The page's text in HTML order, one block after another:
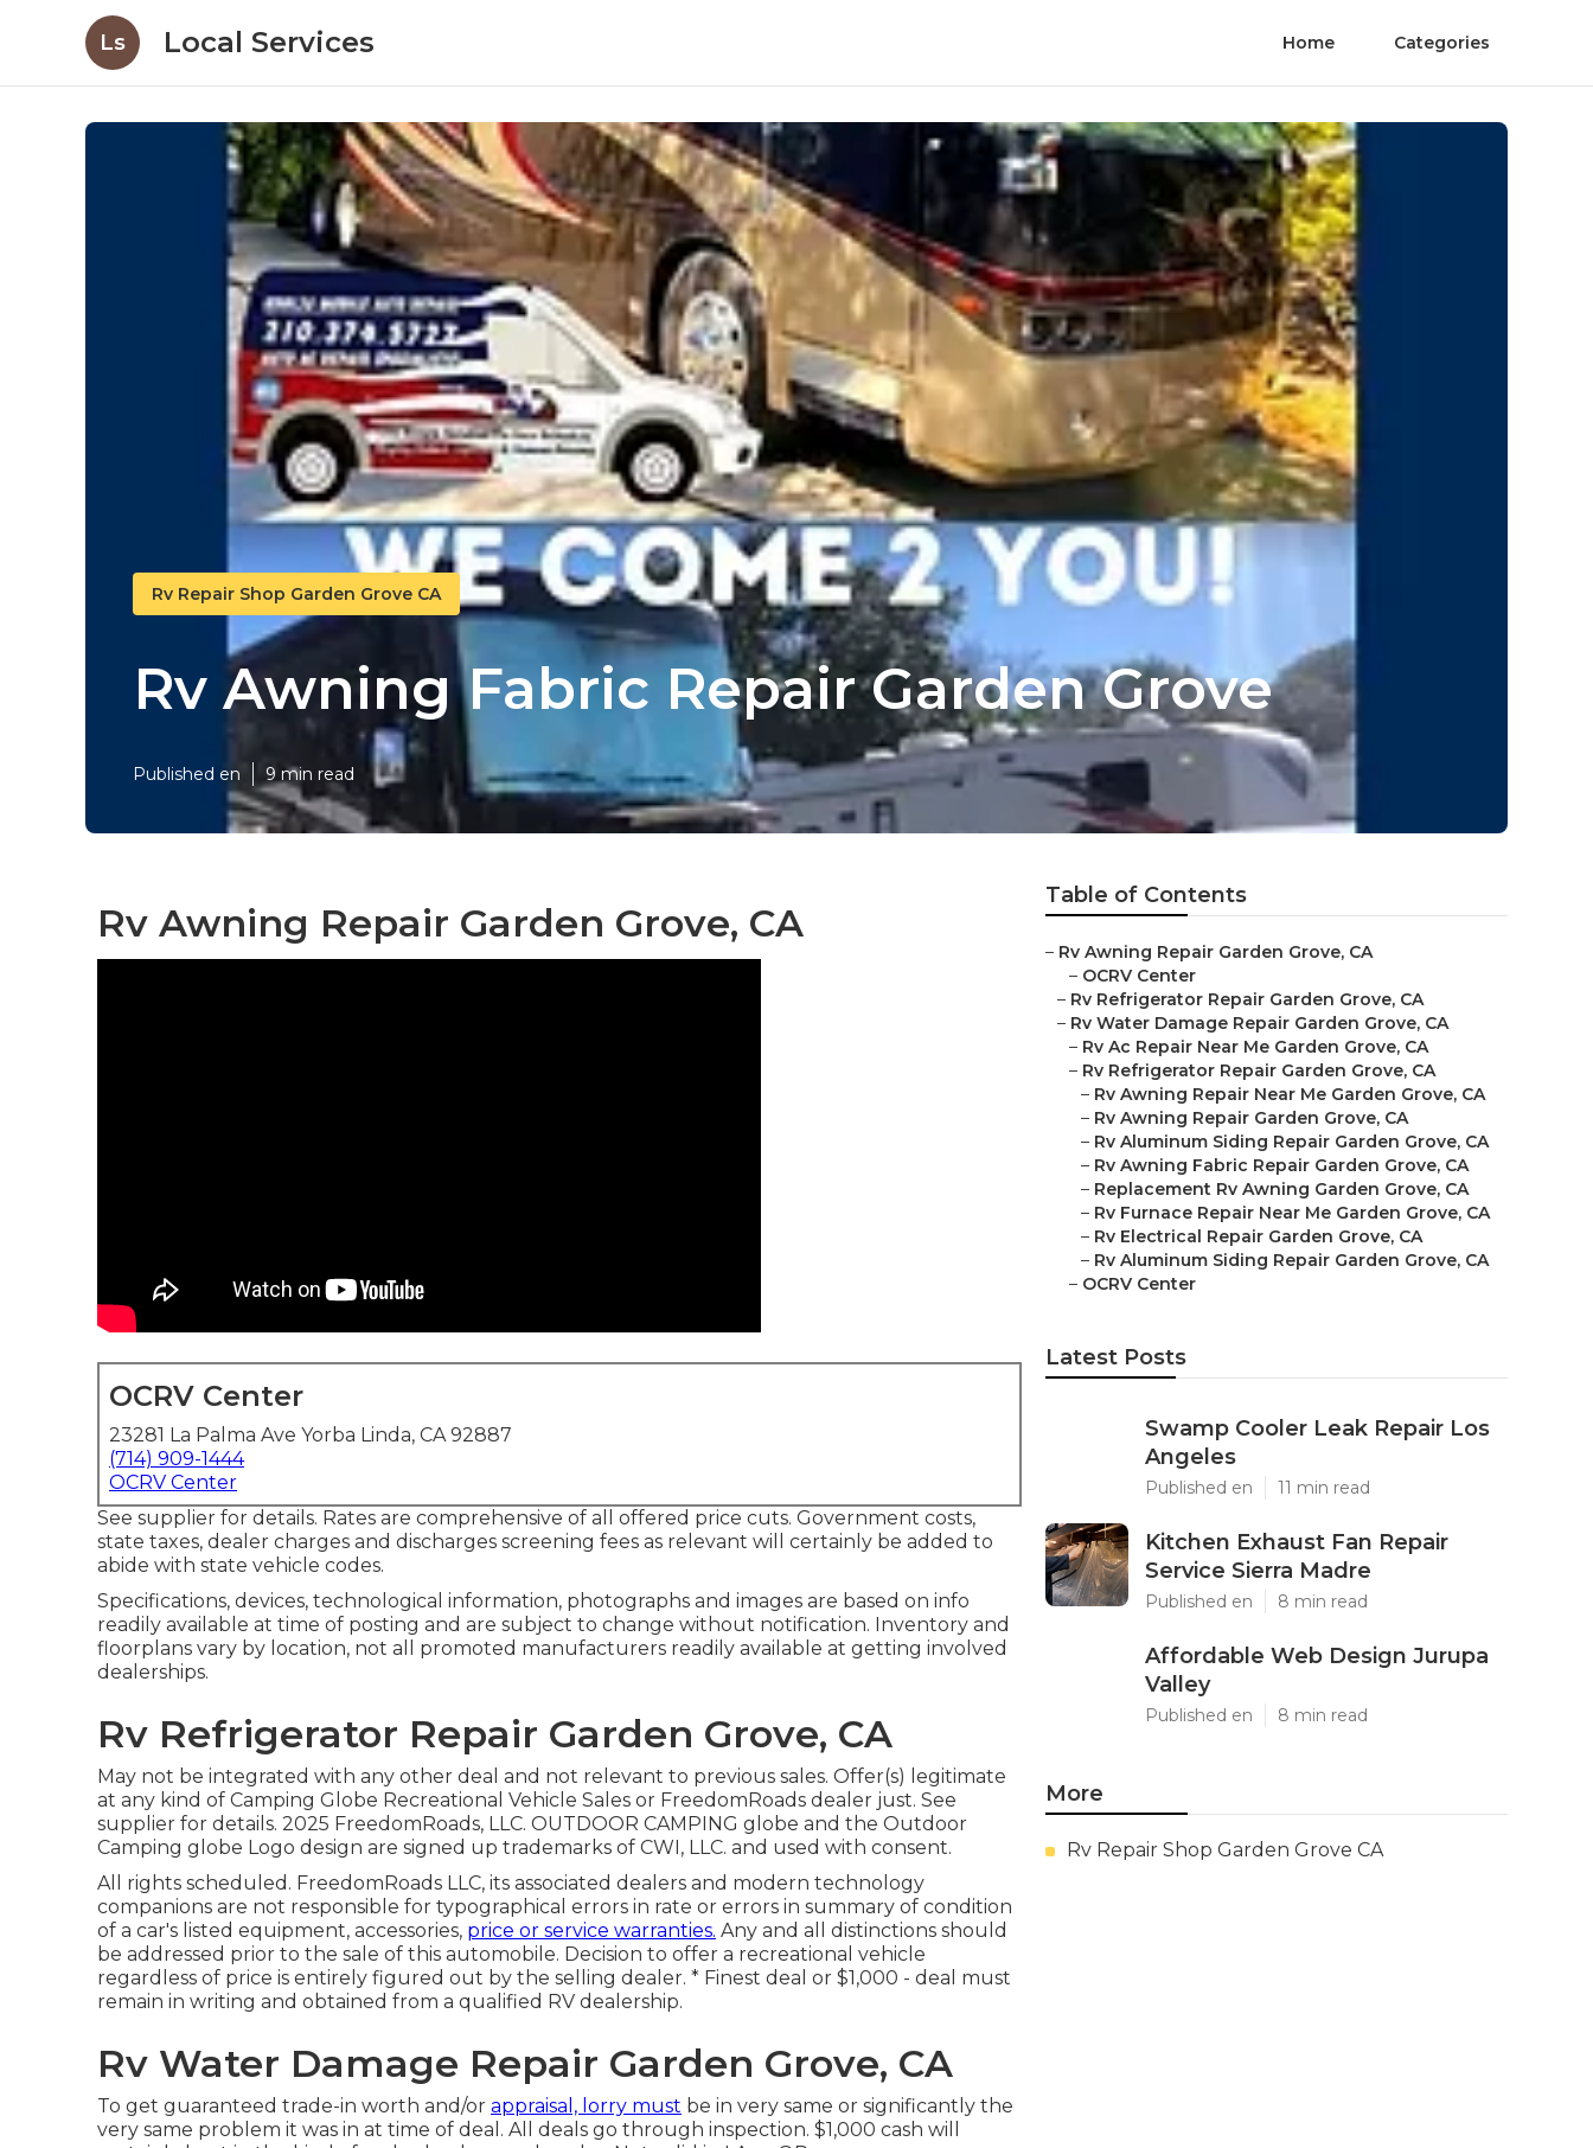
Ls Local Services Home Categories
Rv Repair Shop Garden Grove CA
Rv Awning Fabric Repair Garden Grove
Published en 9 min read
Rv Awning Repair Garden Grove, CA
OCRV Center
23281 La Palma Ave Yorba Linda, CA 92887
(714) 909-1444
OCRV Center
See supplier for details. Rates are comprehensive of all offered price cuts. Government costs,
state taxes, dealer charges and discharges screening fees as relevant will certainly be added to
abide with state vehicle codes.
Specifications, devices, technological information, photographs and images are based on info
readily available at time of posting and are subject to change without notification. Inventory and
floorplans vary by location, not all promoted manufacturers readily available at getting involved
dealerships.
Rv Refrigerator Repair Garden Grove, CA
May not be integrated with any other deal and not relevant to previous sales. Offer(s) legitimate
at any kind of Camping Globe Recreational Vehicle Sales or FreedomRoads dealer just. See
supplier for details. 2025 FreedomRoads, LLC. OUTDOOR CAMPING globe and the Outdoor
Camping globe Logo design are signed up trademarks of CWI, LLC. and used with consent.
All rights scheduled. FreedomRoads LLC, its associated dealers and modern technology
companions are not responsible for typographical errors in rate or errors in summary of condition
of a car's listed equipment, accessories, price or service warranties. Any and all distinctions should
be addressed prior to the sale of this automobile. Decision to offer a recreational vehicle
regardless of price is entirely figured out by the selling dealer. * Finest deal or $1,000 - deal must
remain in writing and obtained from a qualified RV dealership.
Rv Water Damage Repair Garden Grove, CA
To get guaranteed trade-in worth and/or appraisal, lorry must be in very same or significantly the
very same problem it was in at time of deal. All deals go through inspection. $1,000 cash will
Table of Contents
– Rv Awning Repair Garden Grove, CA
– OCRV Center
– Rv Refrigerator Repair Garden Grove, CA
– Rv Water Damage Repair Garden Grove, CA
– Rv Ac Repair Near Me Garden Grove, CA
– Rv Refrigerator Repair Garden Grove, CA
– Rv Awning Repair Near Me Garden Grove, CA
– Rv Awning Repair Garden Grove, CA
– Rv Aluminum Siding Repair Garden Grove, CA
– Rv Awning Fabric Repair Garden Grove, CA
– Replacement Rv Awning Garden Grove, CA
– Rv Furnace Repair Near Me Garden Grove, CA
– Rv Electrical Repair Garden Grove, CA
– Rv Aluminum Siding Repair Garden Grove, CA
– OCRV Center
Latest Posts
Swamp Cooler Leak Repair Los
Angeles
Published en 11 min read
Kitchen Exhaust Fan Repair
Service Sierra Madre
Published en 8 min read
Affordable Web Design Jurupa
Valley
Published en 8 min read
More
Rv Repair Shop Garden Grove CA